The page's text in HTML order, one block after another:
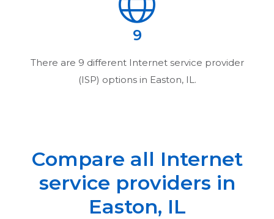
9
There are 9 different Internet service provider
(ISP) options in Easton, IL .
Compare all Internet
service providers in
Easton, IL